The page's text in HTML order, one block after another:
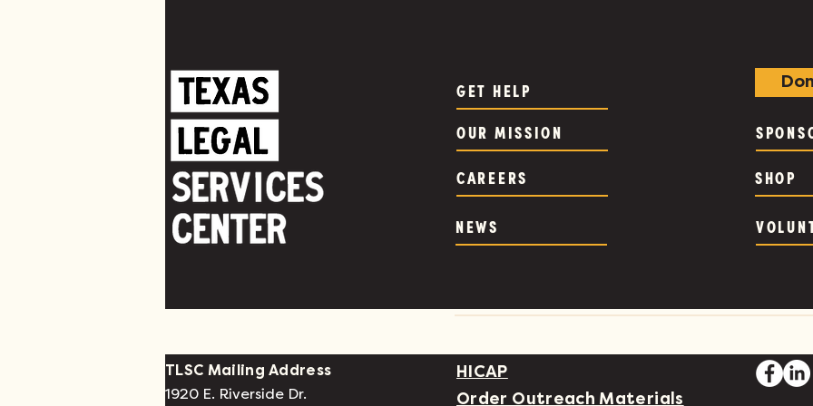
GET HELP
OUR MISSION
CAREERS
NEWS
SHOP
TLSC Mailing Address
1920 E. Riverside Dr.
HICAP
Order Outreach Materials